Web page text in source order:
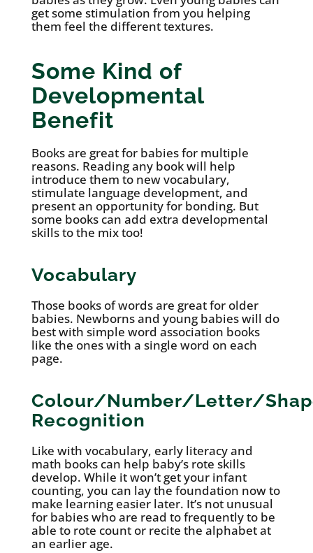
get some stimulation from you helping
them feel the different textures.
Some Kind of
Developmental
Benefit
Books are great for babies for multiple
reasons. Reading any book will help
introduce them to new vocabulary,
stimulate language development, and
present an opportunity for bonding. But
some books can add extra developmental
skills to the mix too!
Vocabulary
Those books of words are great for older
babies. Newborns and young babies will do
best with simple word association books
like the ones with a single word on each
page.
Colour/Number/Letter/
Recognition
Like with vocabulary, early literacy and
math books can help baby’s rote skills
develop. While it won’t get your infant
counting, you can lay the foundation now to
make learning easier later. It’s not unusual
for babies who are read to frequently to be
able to rote count or recite the alphabet at
an earlier age.